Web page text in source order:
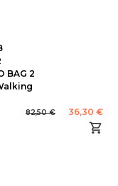
BAG 2
82,50 € 36,30 €